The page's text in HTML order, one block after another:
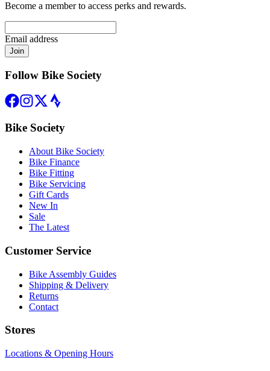
Become a member to access perks and rewards.
Email address
Join
Follow Bike Society
Bike Society
About Bike Society
Bike Finance
Bike Fitting
Bike Servicing
Gift Cards
New In
Sale
The Latest
Customer Service
Bike Assembly Guides
Shipping & Delivery
Returns
Contact
Stores
Locations & Opening Hours